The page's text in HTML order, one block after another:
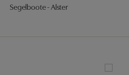
Segelboote - Alster